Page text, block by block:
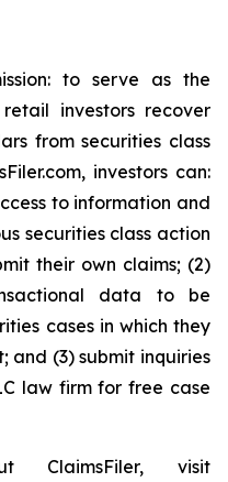
to serve as the
investors recover
from securities class
investors can:
to information and
securities class action
their own claims; (2)
data to be
cases in which they
and (3) submit inquiries
law firm for free case
ClaimsFiler, visit